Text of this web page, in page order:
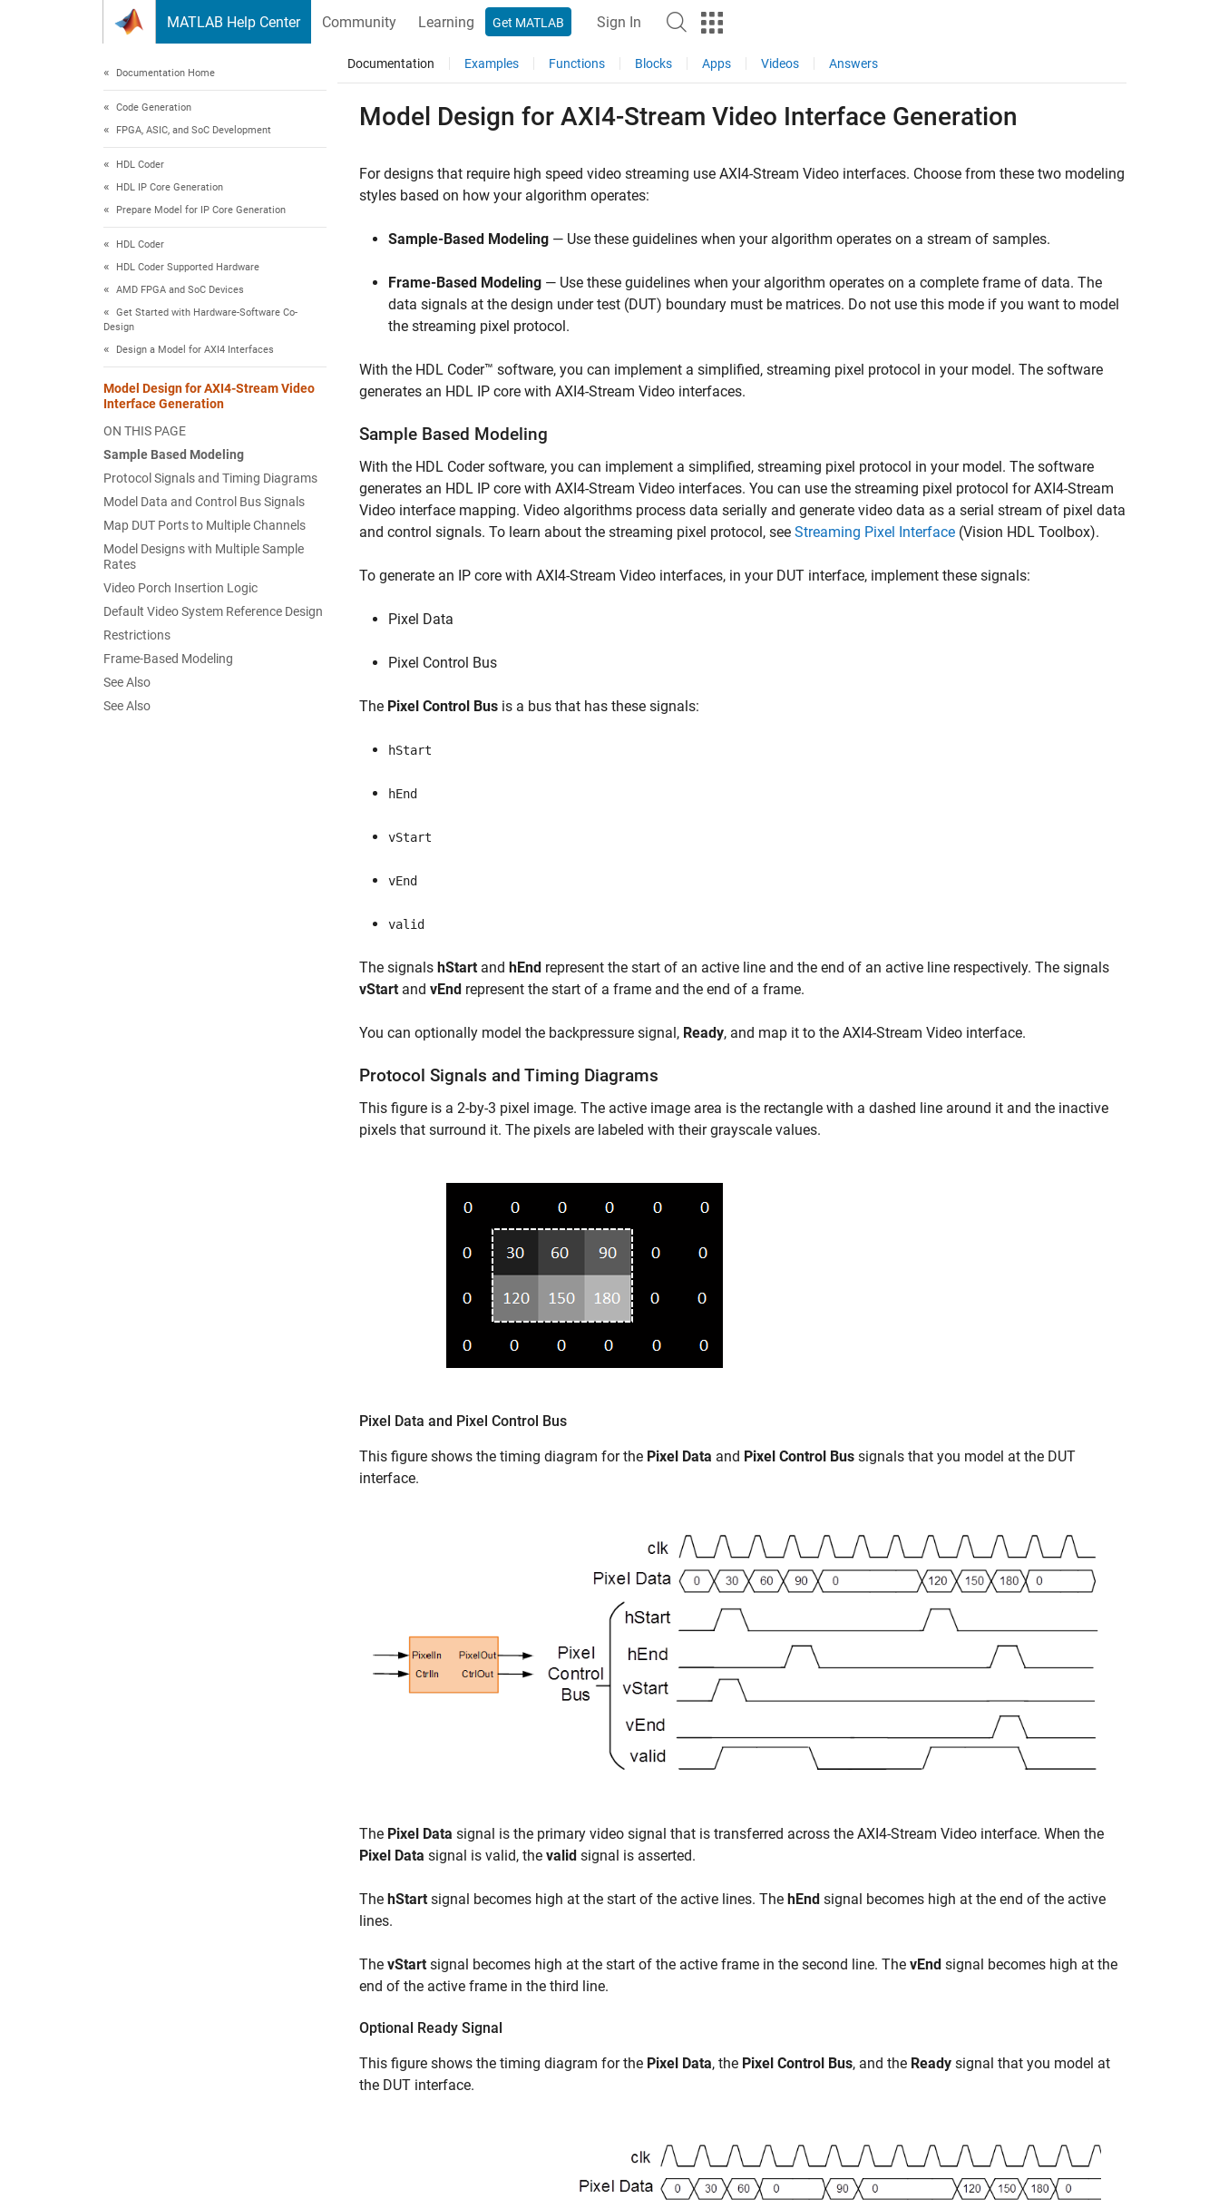
MATLAB Help Center Community Learning Get MATLAB Sign In
Documentation Home
Code Generation
FPGA, ASIC, and SoC Development
HDL Coder
HDL IP Core Generation
Prepare Model for IP Core Generation
HDL Coder
HDL Coder Supported Hardware
AMD FPGA and SoC Devices
Get Started with Hardware-Software Co-
Design
Design a Model for AXI4 Interfaces
Model Design for AXI4-Stream Video
Interface Generation
ON THIS PAGE
Sample Based Modeling
Protocol Signals and Timing Diagrams
Model Data and Control Bus Signals
Map DUT Ports to Multiple Channels
Model Designs with Multiple Sample
Rates
Video Porch Insertion Logic
Default Video System Reference Design
Restrictions
Frame-Based Modeling
See Also
See Also
Documentation Examples Functions Blocks Apps Videos Answers
Model Design for AXI4-Stream Video Interface Generation
For designs that require high speed video streaming use AXI4-Stream Video interfaces. Choose from these two modeling
styles based on how your algorithm operates:
Sample-Based Modeling — Use these guidelines when your algorithm operates on a stream of samples.
Frame-Based Modeling — Use these guidelines when your algorithm operates on a complete frame of data. The
data signals at the design under test (DUT) boundary must be matrices. Do not use this mode if you want to model
the streaming pixel protocol.
With the HDL Coder™ software, you can implement a simplified, streaming pixel protocol in your model. The software
generates an HDL IP core with AXI4-Stream Video interfaces.
Sample Based Modeling
With the HDL Coder software, you can implement a simplified, streaming pixel protocol in your model. The software
generates an HDL IP core with AXI4-Stream Video interfaces. You can use the streaming pixel protocol for AXI4-Stream
Video interface mapping. Video algorithms process data serially and generate video data as a serial stream of pixel data
and control signals. To learn about the streaming pixel protocol, see Streaming Pixel Interface (Vision HDL Toolbox).
To generate an IP core with AXI4-Stream Video interfaces, in your DUT interface, implement these signals:
Pixel Data
Pixel Control Bus
The Pixel Control Bus is a bus that has these signals:
hStart
hEnd
vStart
vEnd
valid
The signals hStart and hEnd represent the start of an active line and the end of an active line respectively. The signals
vStart and vEnd represent the start of a frame and the end of a frame.
You can optionally model the backpressure signal, Ready, and map it to the AXI4-Stream Video interface.
Protocol Signals and Timing Diagrams
This figure is a 2-by-3 pixel image. The active image area is the rectangle with a dashed line around it and the inactive
pixels that surround it. The pixels are labeled with their grayscale values.
Pixel Data and Pixel Control Bus
This figure shows the timing diagram for the Pixel Data and Pixel Control Bus signals that you model at the DUT
interface.
The Pixel Data signal is the primary video signal that is transferred across the AXI4-Stream Video interface. When the
Pixel Data signal is valid, the valid signal is asserted.
The hStart signal becomes high at the start of the active lines. The hEnd signal becomes high at the end of the active
lines.
The vStart signal becomes high at the start of the active frame in the second line. The vEnd signal becomes high at the
end of the active frame in the third line.
Optional Ready Signal
This figure shows the timing diagram for the Pixel Data, the Pixel Control Bus, and the Ready signal that you model at
the DUT interface.